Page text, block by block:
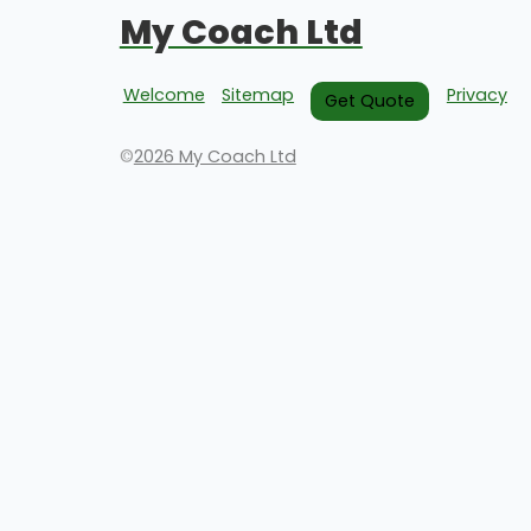
My Coach Ltd
Welcome Sitemap Get Quote Privacy
©2026 My Coach Ltd